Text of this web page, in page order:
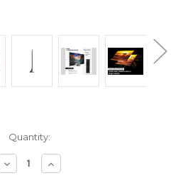
Quantity:
Decrease
Quantity
Increase
Quantity